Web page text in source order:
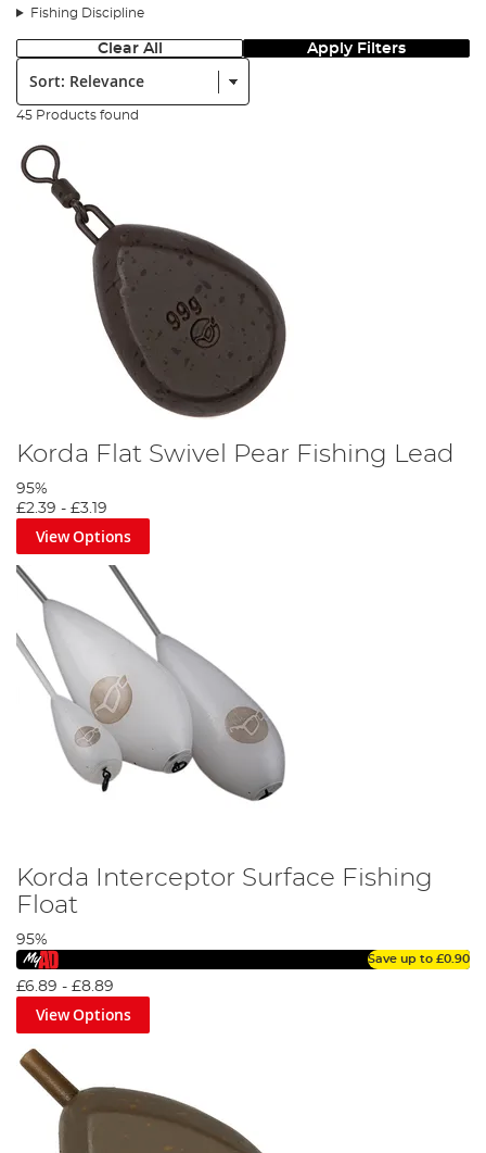
Fishing Discipline
Clear All Apply Filters
Sort:
45 Products found
Korda Flat Swivel Pear Fishing Lead
95%
£2.39 - £3.19
View Options
Korda Interceptor Surface Fishing
Float
95%
Save up to £0.90
£6.89 - £8.89
View Options